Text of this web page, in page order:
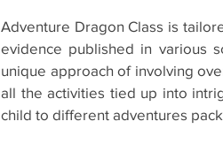
Adventure Dragon Class is
evidence published in various
unique approach of involving
all the activities tied up into
child to different adventures